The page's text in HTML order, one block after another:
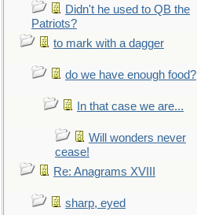
Didn't he used to QB the
Patriots?
to mark with a dagger
do we have enough food?
In that case we are...
Will wonders never
cease!
Re: Anagrams XVIII
sharp, eyed